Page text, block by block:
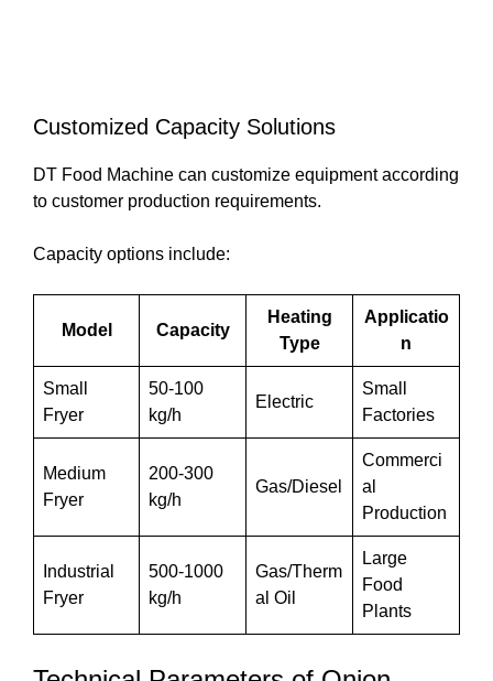
Customized Capacity Solutions
DT Food Machine can customize equipment according
to customer production requirements.
Capacity options include:
Model Capacity
Heating
Type
Applicatio
n
Small
Fryer
50-100
kg/h
Electric
Small
Factories
Medium
Fryer
200-300
kg/h
Gas/Diesel
Commerci
al
Production
Industrial
Fryer
500-1000
kg/h
Gas/Therm
al Oil
Large
Food
Plants